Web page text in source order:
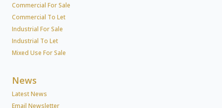
Commercial For Sale
Commercial To Let
Industrial For Sale
Industrial To Let
Mixed Use For Sale
News
Latest News
Email Newsletter